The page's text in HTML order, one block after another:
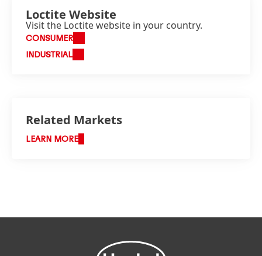
Loctite Website
Visit the Loctite website in your country.
CONSUMER
INDUSTRIAL
Related Markets
LEARN MORE